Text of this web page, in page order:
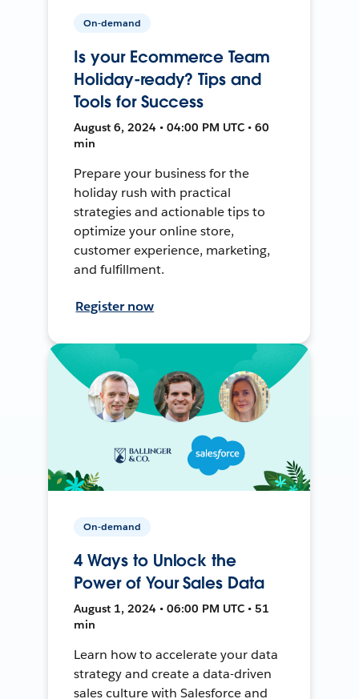
On-demand
Is your Ecommerce Team
Holiday-ready? Tips and
Tools for Success
August 6, 2024 • 04:00 PM UTC • 60
min
Prepare your business for the
holiday rush with practical
strategies and actionable tips to
optimize your online store,
customer experience, marketing,
and fulfillment.
Register now
On-demand
4 Ways to Unlock the
Power of Your Sales Data
August 1, 2024 • 06:00 PM UTC • 51
min
Learn how to accelerate your data
strategy and create a data-driven
sales culture with Salesforce and